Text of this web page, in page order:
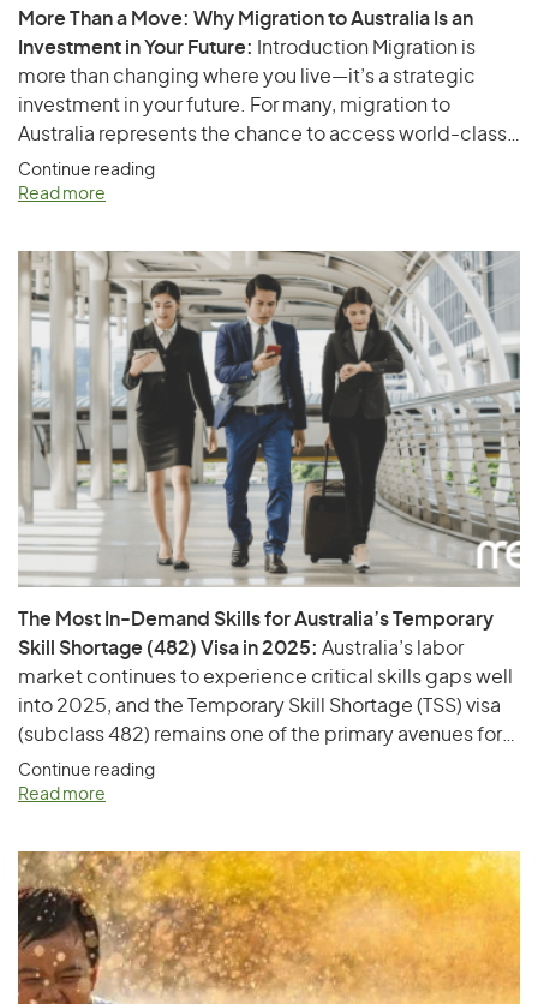
More Than a Move: Why Migration to Australia Is an
Investment in Your Future:
Introduction Migration is
more than changing where you live—it’s a strategic
investment in your future. For many, migration to
Australia represents the chance to access world-class
healthcare, high-quality education, better career
prospects, political stability, and an enviable lifestyle.
or a parent thinking about your children’s opportunities,
Australia…
Continue reading
Read more
The Most In-Demand Skills for Australia’s Temporary
Skill Shortage (482) Visa in 2025: Australia’s labor
market continues to experience critical skills gaps well
into 2025, and the Temporary Skill Shortage (TSS) visa
(subclass 482) remains one of the primary avenues for
employers to sponsor overseas talent. This visa allows
businesses to fill positions with qualified foreign
unavailable. In this article, we explore…
Continue reading
Read more